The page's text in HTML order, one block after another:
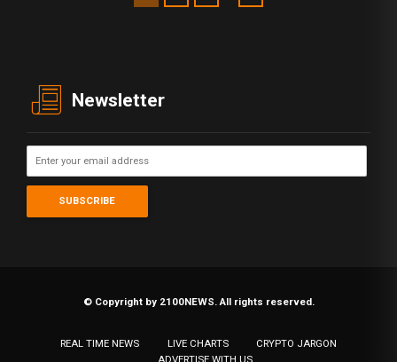
Newsletter
© Copyright by 2100NEWS. All rights reserved.
REAL TIME NEWS LIVE CHARTS
CRYPTO JARGON